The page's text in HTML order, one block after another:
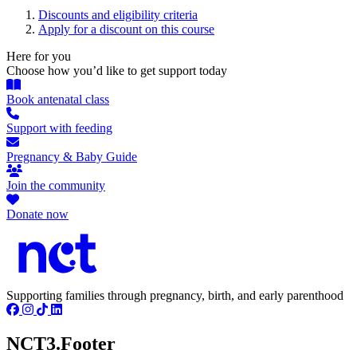
Discounts and eligibility criteria
Apply for a discount on this course
Here for you
Choose how you’d like to get support today
Book antenatal class
Support with feeding
Pregnancy & Baby Guide
Join the community
Donate now
Supporting families through pregnancy, birth, and early parenthood
NCT3.Footer